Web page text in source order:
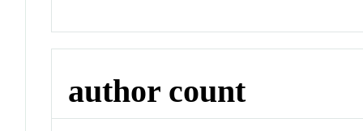
author count